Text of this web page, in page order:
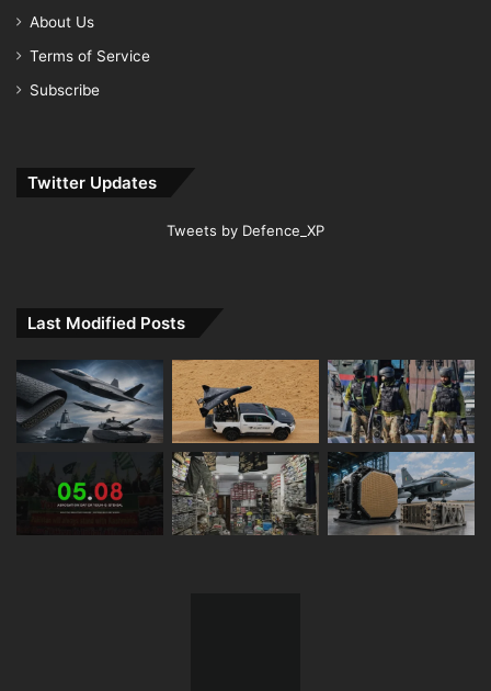
About Us
Terms of Service
Subscribe
Twitter Updates
Tweets by Defence_XP
Last Modified Posts